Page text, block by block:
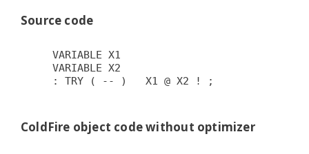
Source code
VARIABLE X1
VARIABLE X2
: TRY ( -- )   X1 @ X2 ! ;
ColdFire object code without optimizer